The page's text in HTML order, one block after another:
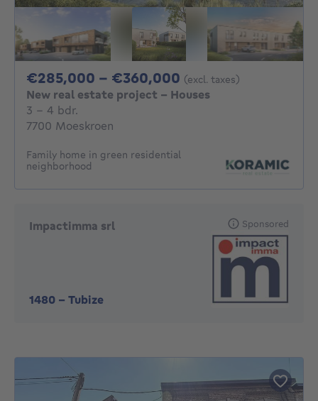
€285,000 - €360,000 From 285000€ To
(excl. taxes)
New real estate project - Houses
3 - 4 Bedrooms
3 - 4 bdr.
7700 Moeskroen
Family home in green residential
neighborhood
Impactimma srl
1480 - Tubize
Sponsored